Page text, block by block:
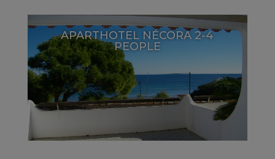
APARTHOTEL NÉCORA 2-4
PEOPLE